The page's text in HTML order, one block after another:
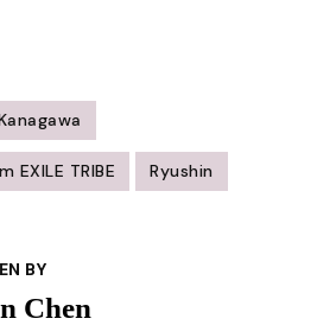
EXILE TRIBE Ryushin
BY
Chen